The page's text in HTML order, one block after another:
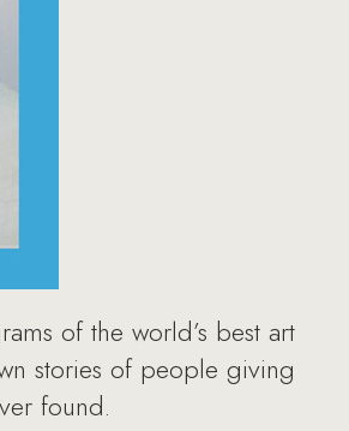
of the world’s best art
stories of people giving
found.